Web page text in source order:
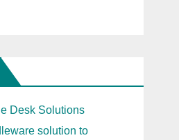
Desk Solutions
solution to